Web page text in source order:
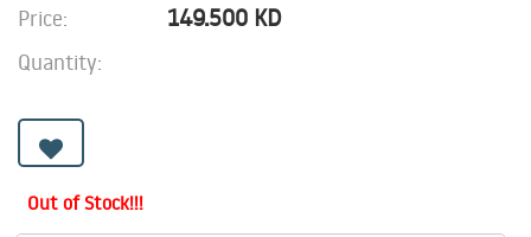
Price: 149.500 KD
Quantity:
Out of Stock!!!